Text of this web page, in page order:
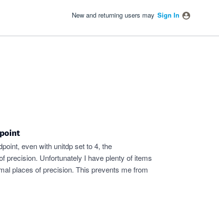
New and returning users may Sign In
even with unitdp set to 4, the
precision. Unfortunately I have plenty of items
places of precision. This prevents me from